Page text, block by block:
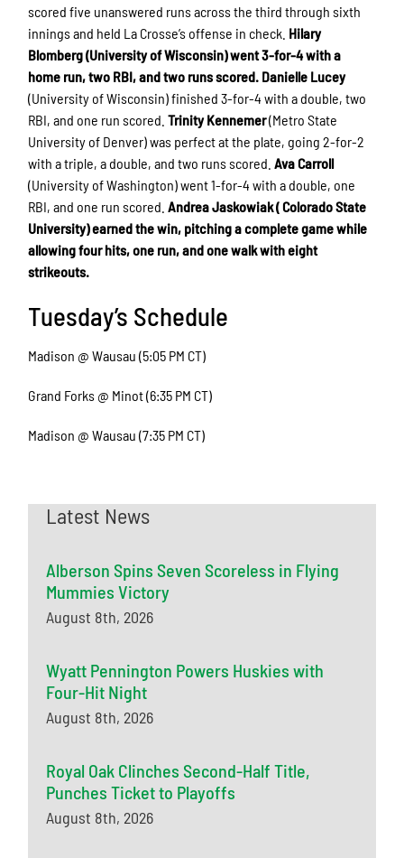
scored five unanswered runs across the third through sixth
innings and held La Crosse’s offense in check. Hilary
Blomberg (University of Wisconsin) went 3-for-4 with a
home run, two RBI, and two runs scored. Danielle Lucey
(University of Wisconsin) finished 3-for-4 with a double, two
RBI, and one run scored.Trinity Kennemer(Metro State
University of Denver) was perfect at the plate, going 2-for-2
with a triple, a double, and two runs scored.Ava Carroll
(University of Washington) went 1-for-4 with a double, one
RBI, and one run scored.Andrea Jaskowiak ( Colorado State
University) earned the win, pitching a complete game while
allowing four hits, one run, and one walk with eight
strikeouts.
Tuesday’s Schedule
Madison @ Wausau (5:05 PM CT)
Grand Forks @ Minot (6:35 PM CT)
Madison @ Wausau (7:35 PM CT)
Latest News
Alberson Spins Seven Scoreless in Flying
Mummies Victory
August 8th, 2026
Wyatt Pennington Powers Huskies with
Four-Hit Night
August 8th, 2026
Royal Oak Clinches Second-Half Title,
Punches Ticket to Playoffs
August 8th, 2026